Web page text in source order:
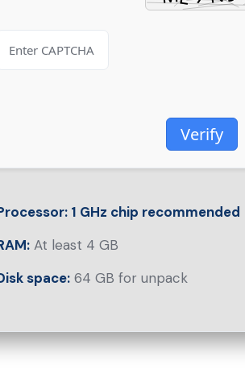
Verify
1 GHz chip recommended
At least 4 GB
space: 64 GB for unpack